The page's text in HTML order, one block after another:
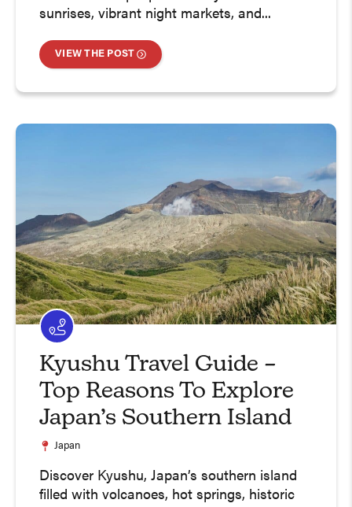
sunrises, vibrant night markets, and...
VIEW THE POST
Kyushu Travel Guide –
Top Reasons To Explore
Japan’s Southern Island
Japan
Discover Kyushu, Japan’s southern island
filled with volcanoes, hot springs, historic